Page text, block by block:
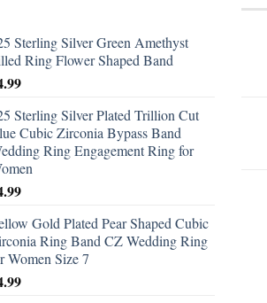
Sterling Silver Green Amethyst
Ring Flower Shaped Band
Sterling Silver Plated Trillion Cut
Cubic Zirconia Bypass Band
Ring Engagement Ring for
Gold Plated Pear Shaped Cubic
Ring Band CZ Wedding Ring
Women Size 7